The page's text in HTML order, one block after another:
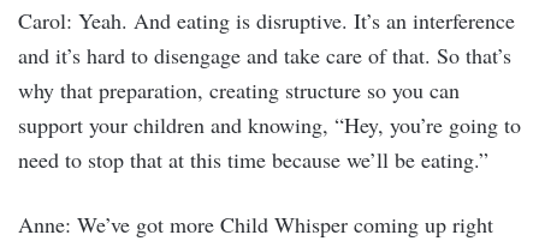
Carol: Yeah. And eating is disruptive. It’s an interference
and it’s hard to disengage and take care of that. So that’s
why that preparation, creating structure so you can
support your children and knowing, “Hey, you’re going to
need to stop that at this time because we’ll be eating.”
Anne: We’ve got more Child Whisper coming up right